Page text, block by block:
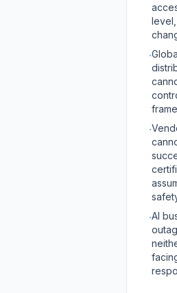
·
·
·AI